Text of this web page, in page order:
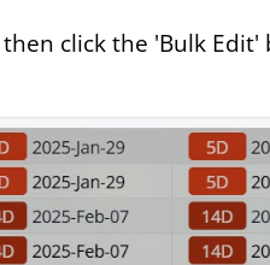
click the 'Bulk Edit'